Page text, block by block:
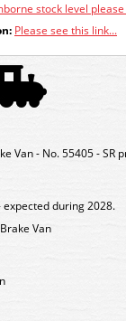
stock level
Please see this link...
Van - No. 55405 - SR
during 2028.
Van